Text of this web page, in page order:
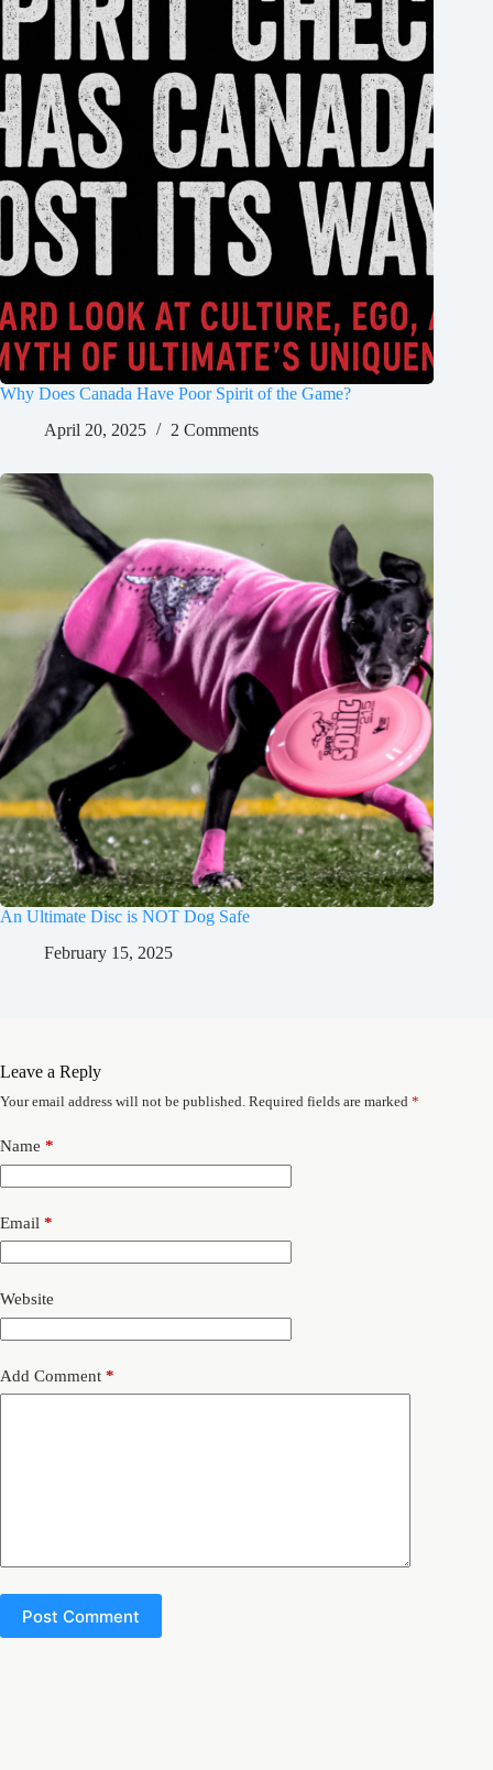
Why Does Canada Have Poor Spirit of the Game?
April 20, 2025
2 Comments
An Ultimate Disc is NOT Dog Safe
February 15, 2025
Leave a Reply
Your email address will not be published. Required fields are marked *
Name *
Email *
Website
Add Comment *
Post Comment